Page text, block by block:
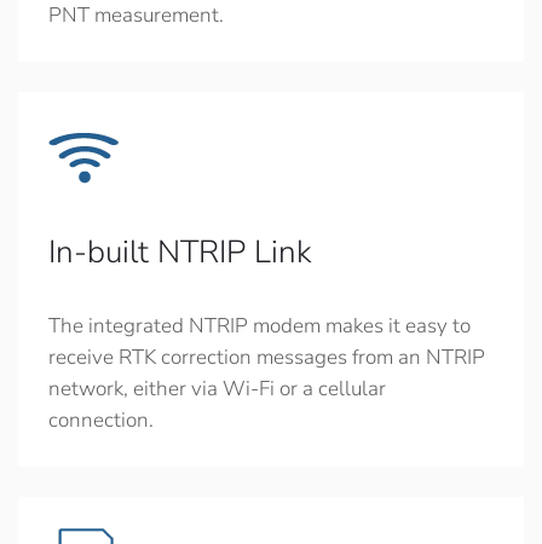
PNT measurement.
In-built NTRIP Link
The integrated NTRIP modem makes it easy to
receive RTK correction messages from an NTRIP
network, either via Wi-Fi or a cellular
connection.